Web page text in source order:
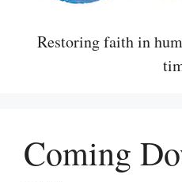
Restoring faith in
Coming